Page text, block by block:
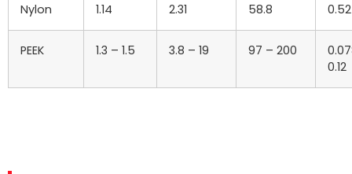
Nylon 1.14 2.31 58.8
PEEK 1.3 – 1.5 3.8 – 19 97 – 200
0.12